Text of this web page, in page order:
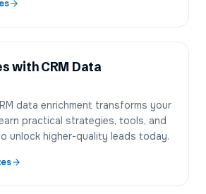
with CRM Data
data enrichment transforms your
practical strategies, tools, and
unlock higher-quality leads today.